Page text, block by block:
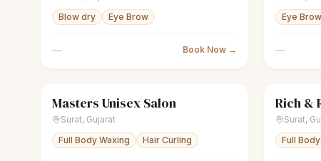
Blow dry
Eye Brow
— Book Now →
Eye Brow
—
scissorsUnisex salon
Masters Unisex Salon
Surat, Gujarat
Full Body Waxing
Hair Curling
sparkles
Surat,
Full